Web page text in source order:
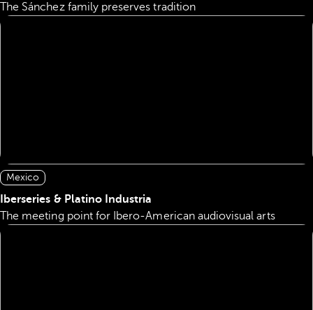
The Sánchez family preserves tradition
Mexico
Iberseries & Platino Industria
The meeting point for Ibero-American audiovisual arts